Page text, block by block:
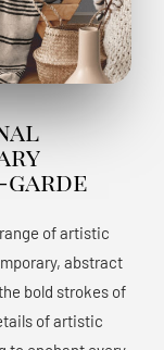
of artistic
abstract
bold strokes of
of artistic